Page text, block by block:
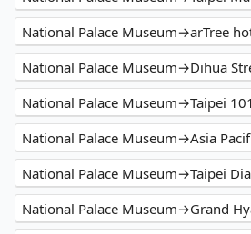
National Palace Museum→arTree
National Palace Museum→Dihua
National Palace Museum→Taipei 101
National Palace Museum→Asia
National Palace Museum→Taipei
National Palace Museum→Grand